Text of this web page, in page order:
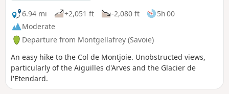
6.94 mi
+2,051 ft -2,080 ft
5h 00
Moderate
Departure from Montgellafrey (Savoie)
An easy hike to the Col de Montjoie. Unobstructed views,
particularly of the Aiguilles d'Arves and the Glacier de
l'Etendard.